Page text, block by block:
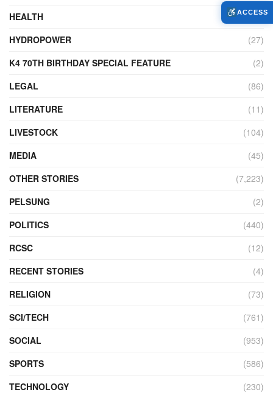
HEALTH
(772)
HYDROPOWER
(27)
K4 70TH BIRTHDAY SPECIAL FEATURE
(2)
LEGAL
(86)
LITERATURE
(11)
LIVESTOCK
(104)
MEDIA
(45)
OTHER STORIES
(7,223)
PELSUNG
(2)
POLITICS
(440)
RCSC
(12)
RECENT STORIES
(4)
RELIGION
(73)
SCI/TECH
(761)
SOCIAL
(953)
SPORTS
(586)
TECHNOLOGY
(230)
ACCESS